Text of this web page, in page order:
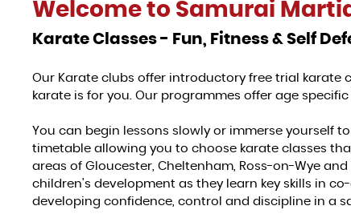
Welcome to Samurai
Karate Classes - Fun, Fitness & Self
Our Karate clubs offer introductory free trial karate
karate is for you. Our programmes offer age
You can begin lessons slowly or immerse yourself
timetable allowing you to choose karate classes
areas of Gloucester, Cheltenham, Ross-on-Wye
children's development as they learn key skills in
developing confidence, control and discipline in a